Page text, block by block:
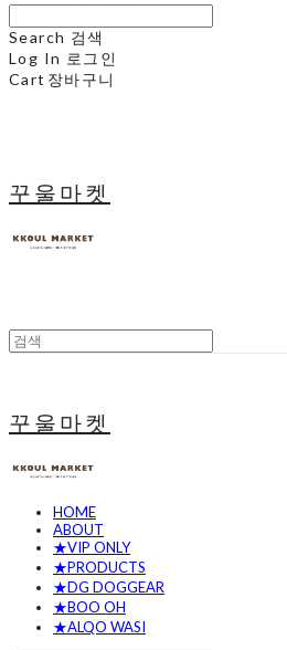
Search 검색
Log In 로그인
Cart 장바구니
꾸울마켓
꾸울마켓
HOME
ABOUT
★VIP ONLY
★PRODUCTS
★DG DOGGEAR
★BOO OH
★ALQO WASI